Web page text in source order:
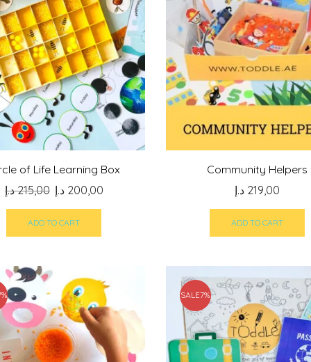
of Life Learning Box
215,00 د.إ
Original
price
was:
215,00 د.إ.
200,00 د.إ
Current
ADD TO CART
Community Helpers
219,00 د.إ
ADD TO CART
SALE7%